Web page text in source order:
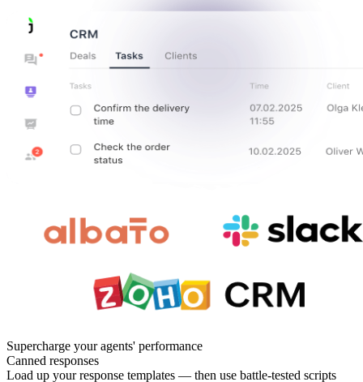
Supercharge your agents' performance
Canned responses
Load up your response templates — then use battle-tested scripts